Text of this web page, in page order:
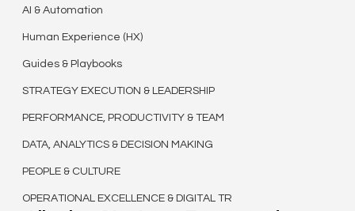
AI & Automation
Human Experience (HX)
Guides & Playbooks
STRATEGY EXECUTION & LEADERSHIP
PERFORMANCE, PRODUCTIVITY & TEAM
DATA, ANALYTICS & DECISION MAKING
PEOPLE & CULTURE
OPERATIONAL EXCELLENCE & DIGITAL TR